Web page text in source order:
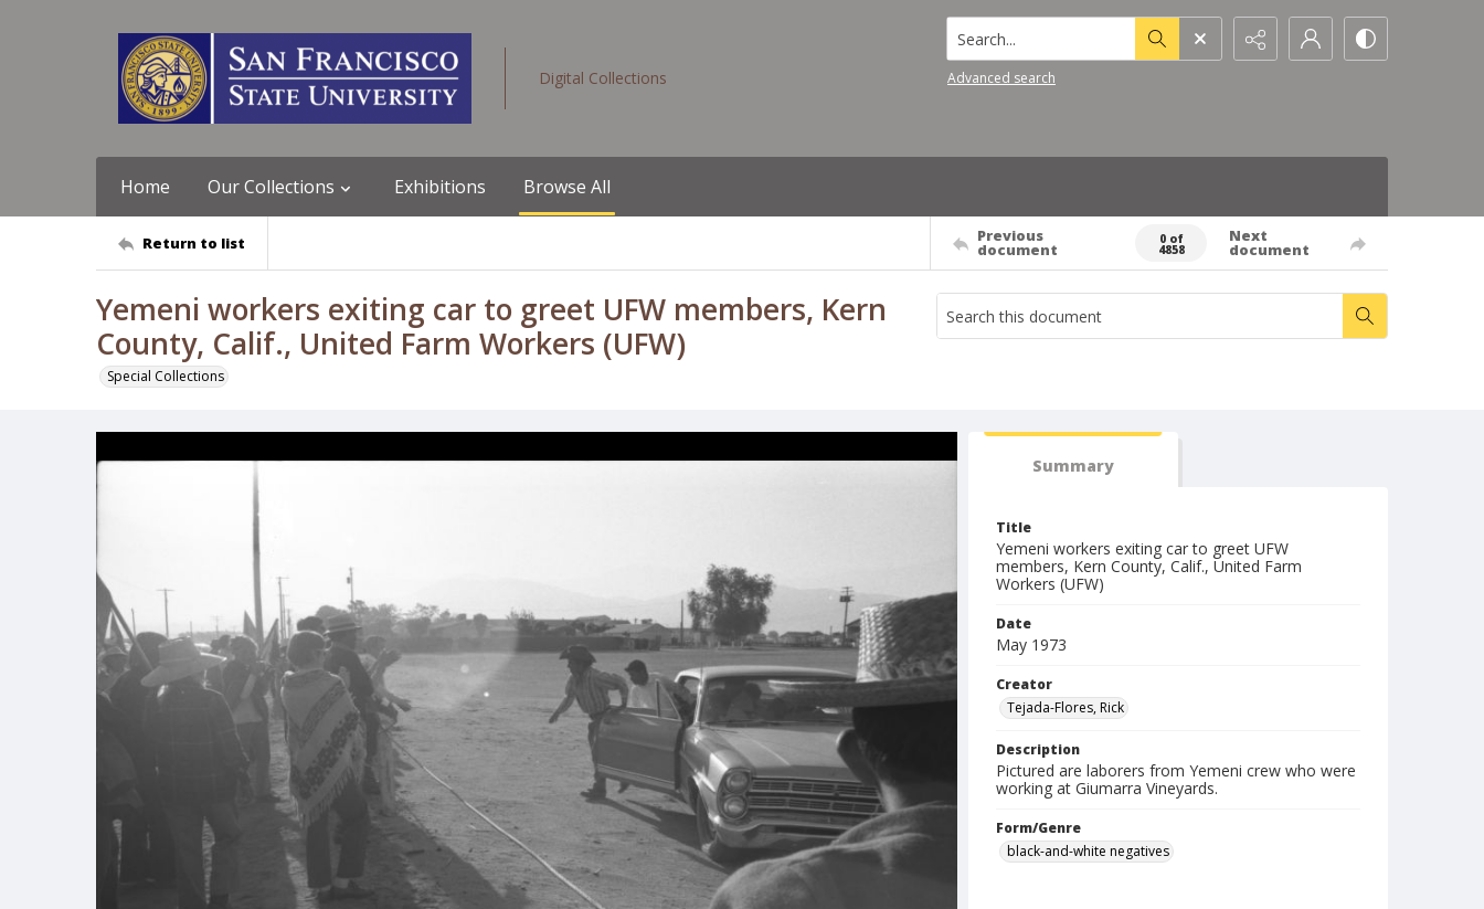
Digital Collections
Search...
Advanced search
Home Our Collections Exhibitions Browse All
Return to list Previous
document
0 of
4858
Next
document
Yemeni workers exiting car to greet UFW members, Kern
County, Calif., United Farm Workers (UFW)
Special Collections
Summary
Title
Yemeni workers exiting car to greet UFW
members, Kern County, Calif., United Farm
Workers (UFW)
Date
May 1973
Creator
Tejada-Flores, Rick
Description
Pictured are laborers from Yemeni crew who were
working at Giumarra Vineyards.
Form/Genre
black-and-white negatives